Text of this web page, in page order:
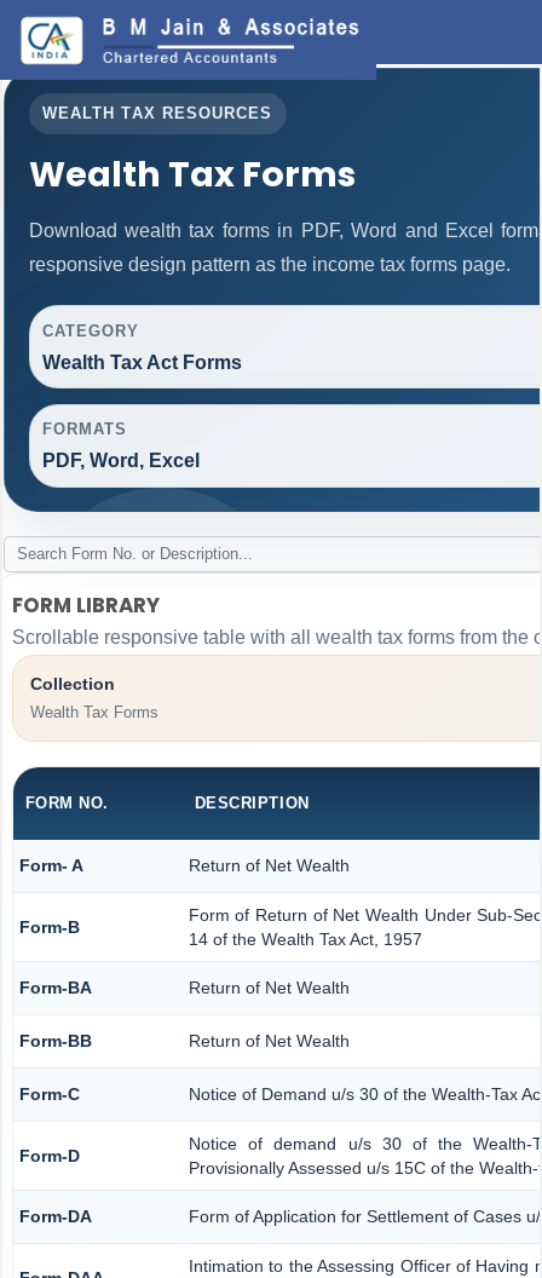
WEALTH TAX RESOURCES
Wealth Tax Forms
Download wealth tax forms in PDF, Word and Excel
responsive design pattern as the income tax forms page.
CATEGORY
Wealth Tax Act Forms
FORMATS
PDF, Word, Excel
FORM LIBRARY
Scrollable responsive table with all wealth tax forms from the
Collection
Wealth Tax Forms
FORM NO. DESCRIPTION
Form- A Return of Net Wealth
Form-B
Form of Return of Net Wealth Under Sub-
14 of the Wealth Tax Act, 1957
Form-BA Return of Net Wealth
Form-BB Return of Net Wealth
Form-C Notice of Demand u/s 30 of the Wealth-Tax
Form-D
Notice of demand u/s 30 of the Wealth-
Provisionally Assessed u/s 15C of the
Form-DA Form of Application for Settlement of Cases
Intimation to the Assessing Officer of Having